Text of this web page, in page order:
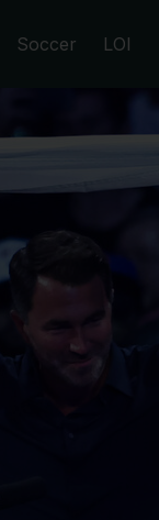
Soccer LOI